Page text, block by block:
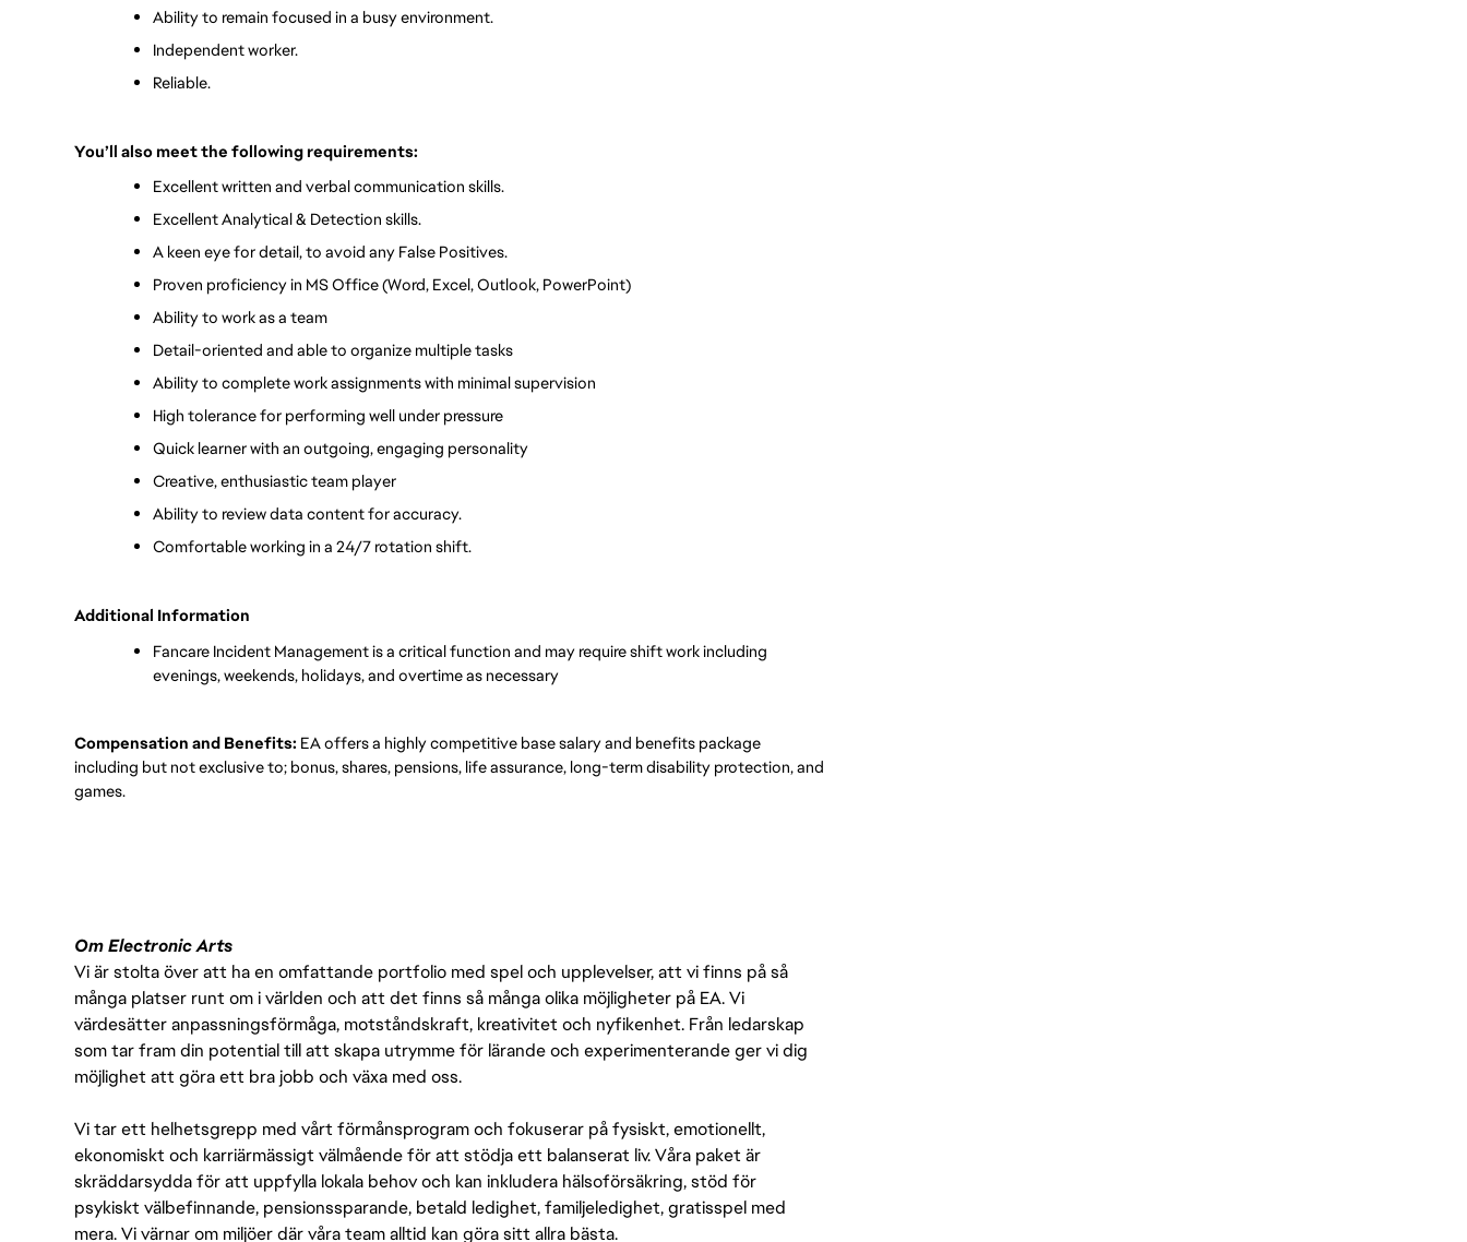
Ability to remain focused in a busy environment.
Independent worker.
Reliable.
You’ll also meet the following requirements:
Excellent written and verbal communication skills.
Excellent Analytical & Detection skills.
A keen eye for detail, to avoid any False Positives.
Proven proficiency in MS Office (Word, Excel, Outlook, PowerPoint)
Ability to work as a team
Detail-oriented and able to organize multiple tasks
Ability to complete work assignments with minimal supervision
High tolerance for performing well under pressure
Quick learner with an outgoing, engaging personality
Creative, enthusiastic team player
Ability to review data content for accuracy.
Comfortable working in a 24/7 rotation shift.
Additional Information
Fancare Incident Management is a critical function and may require shift work including
evenings, weekends, holidays, and overtime as necessary
Compensation and Benefits: EA offers a highly competitive base salary and benefits package
including but not exclusive to; bonus, shares, pensions, life assurance, long-term disability protection, and
games.
Om Electronic Arts
Vi är stolta över att ha en omfattande portfolio med spel och upplevelser, att vi finns på så
många platser runt om i världen och att det finns så många olika möjligheter på EA. Vi
värdesätter anpassningsförmåga, motståndskraft, kreativitet och nyfikenhet. Från ledarskap
som tar fram din potential till att skapa utrymme för lärande och experimenterande ger vi dig
möjlighet att göra ett bra jobb och växa med oss.
Vi tar ett helhetsgrepp med vårt förmånsprogram och fokuserar på fysiskt, emotionellt,
ekonomiskt och karriärmässigt välmående för att stödja ett balanserat liv. Våra paket är
skräddarsydda för att uppfylla lokala behov och kan inkludera hälsoförsäkring, stöd för
psykiskt välbefinnande, pensionssparande, betald ledighet, familjeledighet, gratisspel med
mera. Vi värnar om miljöer där våra team alltid kan göra sitt allra bästa.